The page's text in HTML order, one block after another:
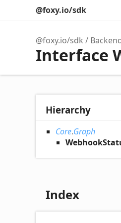
@foxy.io/sdk
@foxy.io/sdk
Interface
Hierarchy
Core.Graph
Index